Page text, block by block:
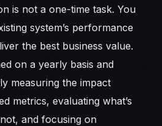
is not a one-time task. You
system’s performance
the best business value.
on a yearly basis and
measuring the impact
metrics, evaluating what’s
and focusing on